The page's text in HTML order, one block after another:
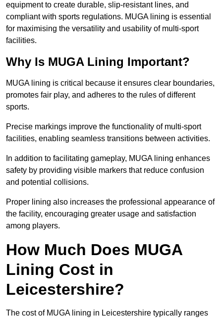
equipment to create durable, slip-resistant lines, and
compliant with sports regulations. MUGA lining is essential
for maximising the versatility and usability of multi-sport
facilities.
Why Is MUGA Lining Important?
MUGA lining is critical because it ensures clear boundaries,
promotes fair play, and adheres to the rules of different
sports.
Precise markings improve the functionality of multi-sport
facilities, enabling seamless transitions between activities.
In addition to facilitating gameplay, MUGA lining enhances
safety by providing visible markers that reduce confusion
and potential collisions.
Proper lining also increases the professional appearance of
the facility, encouraging greater usage and satisfaction
among players.
How Much Does MUGA
Lining Cost in
Leicestershire?
The cost of MUGA lining in Leicestershire typically ranges